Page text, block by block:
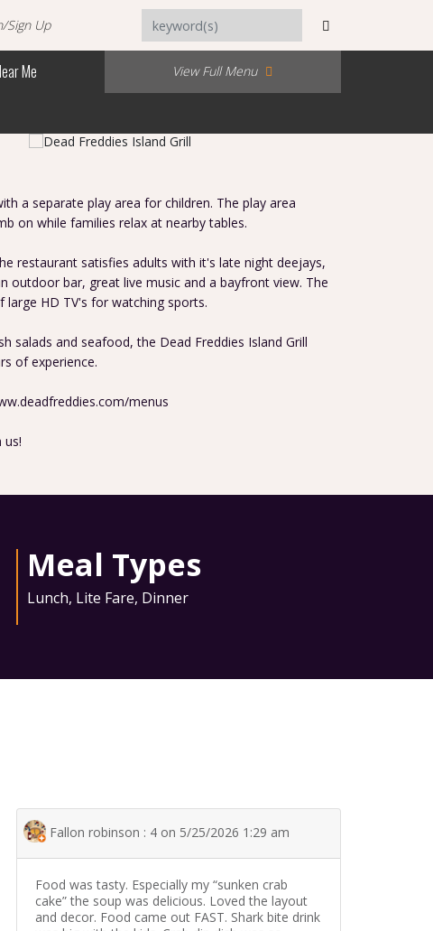
Sign Up
Me
View Full Menu
a separate play area for children. The play area
on while families relax at nearby tables.
restaurant satisfies adults with it's late night deejays,
outdoor bar, great live music and a bayfront view. The
HD TV's for watching sports.
salads and seafood, the Dead Freddies Island Grill
of experience.
menus
us!
Meal Types
Lunch, Lite Fare, Dinner
Fallon robinson : 4 on 5/25/2026 1:29 am
Food was tasty. Especially my “sunken crab
cake” the soup was delicious. Loved the layout
and decor. Food came out FAST. Shark bite drink